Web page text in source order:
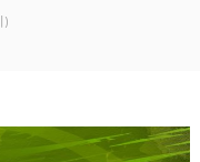
)